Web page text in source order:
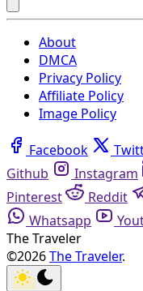
About
DMCA
Privacy Policy
Affiliate Policy
Image Policy
Facebook
Github
Instagram
Pinterest
Reddit
Whatsapp
The Traveler
©2026The Traveler.